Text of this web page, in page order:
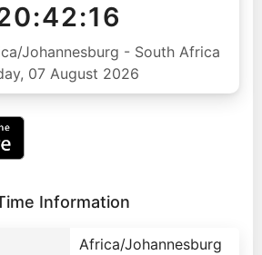
Johannesburg - South Africa
07 August 2026
Information
Africa/Johannesburg